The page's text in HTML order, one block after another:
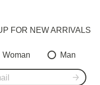
FOR NEW ARRIVALS
Woman Man